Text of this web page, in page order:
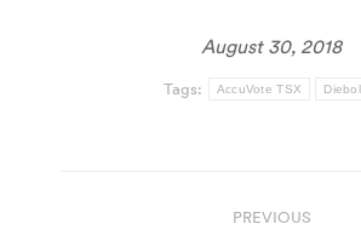
August 30, 2018
Tags: AccuVote TSX
PREVIOUS